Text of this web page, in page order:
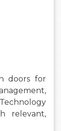
doors for
relevant,